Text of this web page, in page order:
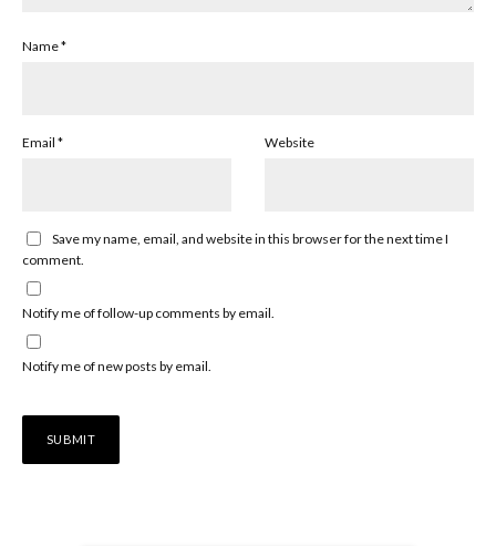
Name*
Email * Website
Save my name, email, and website in this browser for the next time I
comment.
Notify me of follow-up comments by email.
Notify me of new posts by email.